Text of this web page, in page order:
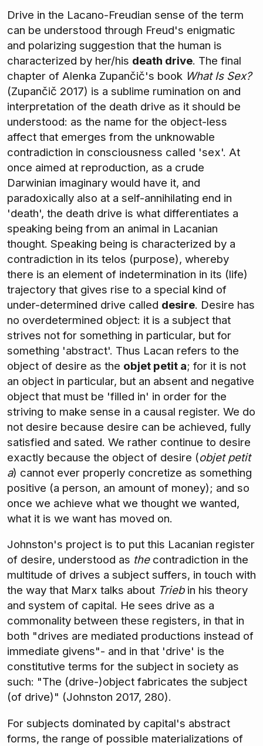
Drive in the Lacano-Freudian sense of the term
can be understood through Freud's enigmatic
and polarizing suggestion that the human is
characterized by her/his death drive. The final
chapter of Alenka Zupančič's book What Is Sex?
(Zupančič 2017) is a sublime rumination on and
interpretation of the death drive as it should be
understood: as the name for the object-less
affect that emerges from the unknowable
contradiction in consciousness called 'sex'. At
once aimed at reproduction, as a crude
Darwinian imaginary would have it, and
paradoxically also at a self-annihilating end in
'death', the death drive is what differentiates a
speaking being from an animal in Lacanian
thought. Speaking being is characterized by a
contradiction in its telos (purpose), whereby
there is an element of indetermination in its (life)
trajectory that gives rise to a special kind of
under-determined drive called desire. Desire has
no overdetermined object: it is a subject that
strives not for something in particular, but for
something 'abstract'. Thus Lacan refers to the
object of desire as the objet petit a; for it is not
an object in particular, but an absent and negative
object that must be 'filled in' in order for the
striving to make sense in a causal register. We do
not desire because desire can be achieved, fully
satisfied and sated. We rather continue to desire
exactly because the object of desire (objet petit
a) cannot ever properly concretize as something
positive (a person, an amount of money); and so
once we achieve what we thought we wanted,
what it is we want has moved on.
Johnston's project is to put this Lacanian register
of desire, understood as thecontradiction in the
multitude of drives a subject suffers, in touch with
the way that Marx talks about Triebin his theory
and system of capital. He sees drive as a
commonality between these registers, in that in
both "drives are mediated productions instead of
immediate givens"- and in that 'drive' is the
constitutive terms for the subject in society as
such: "The (drive-)object fabricates the subject
(of drive)" (Johnston 2017, 280).
For subjects dominated by capital's abstract
forms, the range of possible materializations of